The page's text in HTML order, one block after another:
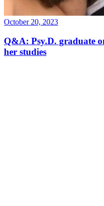
October 20, 2023
Q&A: Psy.D. graduate
her studies